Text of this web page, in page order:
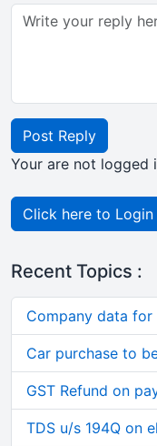
Post Reply
Your are not logged
Click here to
Recent Topics :
Company data
Car purchase to
GST Refund on
TDS u/s 194Q on